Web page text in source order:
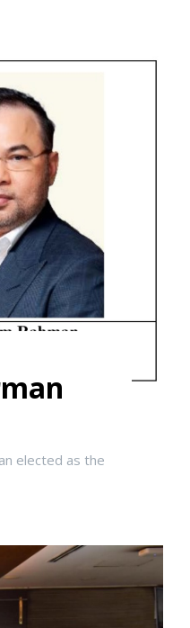
elected as the